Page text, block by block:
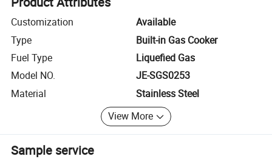
Customization
Available
Type
Built-in Gas Cooker
Fuel Type
Liquefied Gas
Model NO.
JE-SGS0253
Material
Stainless Steel
View More
Sample service